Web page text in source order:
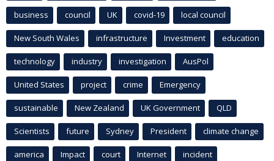
business council UK covid-19 local council
New South Wales infrastructure Investment education
technology industry investigation AusPol
United States project crime Emergency
sustainable New Zealand UK Government QLD
Scientists future Sydney President climate change
america Impact court Internet incident